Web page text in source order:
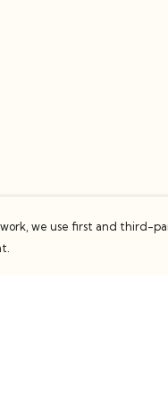
we use first and third-